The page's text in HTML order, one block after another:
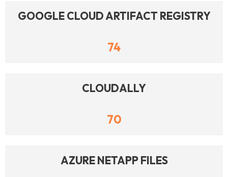
GOOGLE CLOUD ARTIFACT REGISTRY
74
CLOUDALLY
70
AZURE NETAPP FILES